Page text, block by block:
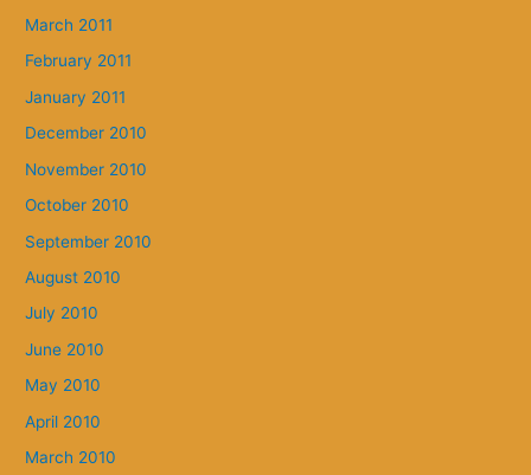
March 2011
February 2011
January 2011
December 2010
November 2010
October 2010
September 2010
August 2010
July 2010
June 2010
May 2010
April 2010
March 2010